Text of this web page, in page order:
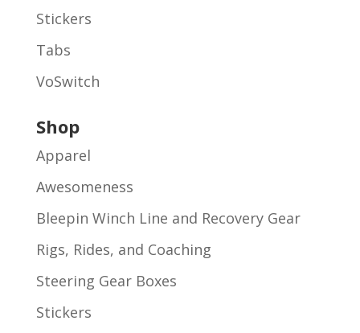
Stickers
Tabs
VoSwitch
Shop
Apparel
Awesomeness
Bleepin Winch Line and Recovery Gear
Rigs, Rides, and Coaching
Steering Gear Boxes
Stickers